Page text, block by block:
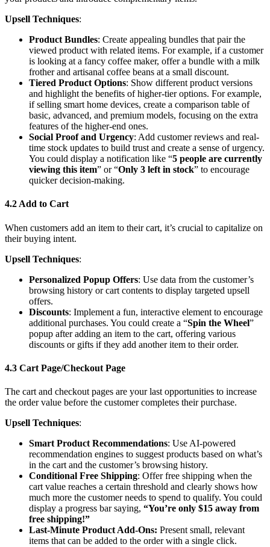
Upsell Techniques:
Product Bundles: Create appealing bundles that pair the
viewed product with related items. For example, if a customer
is looking at a fancy coffee maker, offer a bundle with a milk
frother and artisanal coffee beans at a small discount.
Tiered Product Options: Show different product versions
and highlight the benefits of higher-tier options. For example,
if selling smart home devices, create a comparison table of
basic, advanced, and premium models, focusing on the extra
features of the higher-end ones.
Social Proof and Urgency: Add customer reviews and real-
time stock updates to build trust and create a sense of urgency.
You could display a notification like “5 people are currently
viewing this item” or “Only 3 left in stock” to encourage
quicker decision-making.
4.2 Add to Cart
When customers add an item to their cart, it’s crucial to capitalize on
their buying intent.
Upsell Techniques:
Personalized Popup Offers: Use data from the customer’s
browsing history or cart contents to display targeted upsell
offers.
Discounts: Implement a fun, interactive element to encourage
additional purchases. You could create a “Spin the Wheel”
popup after adding an item to the cart, offering various
discounts or gifts if they add another item to their order.
4.3 Cart Page/Checkout Page
The cart and checkout pages are your last opportunities to increase
the order value before the customer completes their purchase.
Upsell Techniques:
Smart Product Recommendations: Use AI-powered
recommendation engines to suggest products based on what’s
in the cart and the customer’s browsing history.
Conditional Free Shipping: Offer free shipping when the
cart value reaches a certain threshold and clearly shows how
much more the customer needs to spend to qualify. You could
display a progress bar saying, “You’re only $15 away from
free shipping!”
Last-Minute Product Add-Ons: Present small, relevant
items that can be added to the order with a single click.